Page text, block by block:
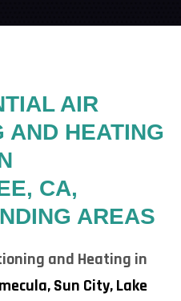
AIR
AND HEATING
CA,
AREAS
and Heating in
Sun City,Lake